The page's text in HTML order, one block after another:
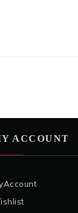
ACCOUNT